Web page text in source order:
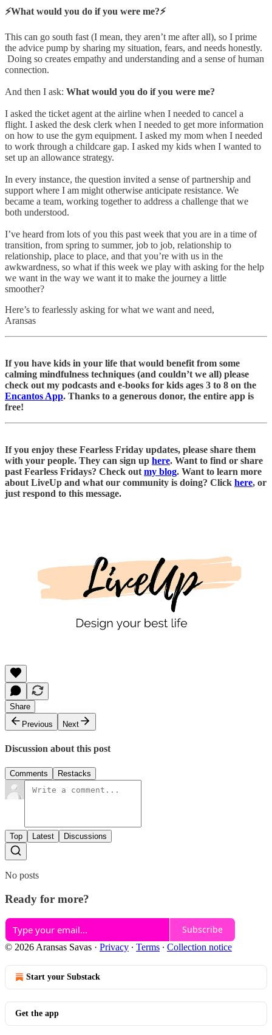
⚡️What would you do if you were me?⚡️
This can go south fast (I mean, they aren’t me after all), so I prime
the advice pump by sharing my situation, fears, and needs honestly.
Doing so creates empathy and understanding and a sense of human
connection.
And then I ask: What would you do if you were me?
I asked the ticket agent at the airline when I needed to cancel a
flight. I asked the desk clerk when I needed to get more information
on how to use the gym equipment. I asked my mom when I needed
to work through a childcare gap. I asked my kids when I wanted to
set up an allowance strategy.
In every instance, the question invited a sense of partnership and
support where I am might otherwise anticipate resistance. We
became a team, working together to address a challenge that we
both understood.
I’ve heard from lots of you this past week that you are in a time of
transition, from spring to summer, job to job, relationship to
relationship, place to place, and that you’re with us in the
awkwardness, so what if this week we play with asking for the help
we want in the way we want it to make the journey a little
smoother?
Here’s to fearlessly asking for what we want and need,
Aransas
If you have kids in your life that would benefit from some
calming mindfulness techniques (and couldn’t we all) please
check out my podcasts and e-books for kids ages 3 to 8 on the
Encantos App. Thanks to a generous donor, the entire app is
free!
If you enjoy these Fearless Friday updates, please share them
with your people. They can sign up here. Want to find or share
past Fearless Fridays? Check out my blog. Want to learn more
about LiveUp and what our community is doing? Click here, or
just respond to this message.
Share
Previous
Next
Discussion about this post
Comments Restacks
Top Latest Discussions
No posts
Ready for more?
Subscribe
© 2026 Aransas Savas · Privacy ∙ Terms ∙ Collection notice
Start your Substack
Get the app